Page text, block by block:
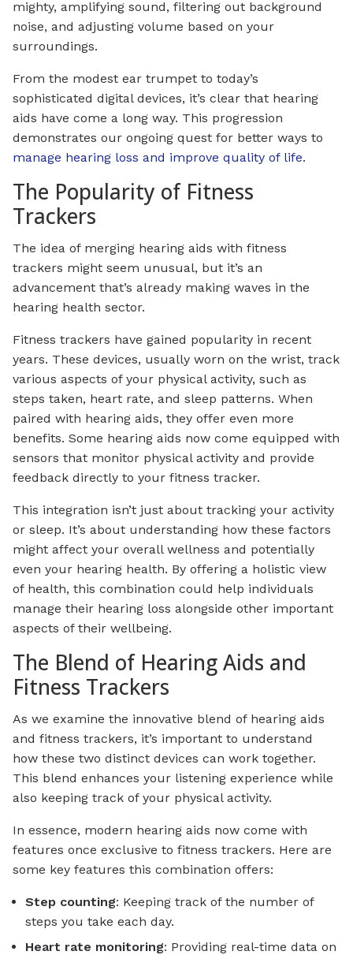
mighty, amplifying sound, filtering out background
noise, and adjusting volume based on your
surroundings.
From the modest ear trumpet to today’s
sophisticated digital devices, it’s clear that hearing
aids have come a long way. This progression
demonstrates our ongoing quest for better ways to
manage hearing loss and improve quality of life.
The Popularity of Fitness
Trackers
The idea of merging hearing aids with fitness
trackers might seem unusual, but it’s an
advancement that’s already making waves in the
hearing health sector.
Fitness trackers have gained popularity in recent
years. These devices, usually worn on the wrist, track
various aspects of your physical activity, such as
steps taken, heart rate, and sleep patterns. When
paired with hearing aids, they offer even more
benefits. Some hearing aids now come equipped with
sensors that monitor physical activity and provide
feedback directly to your fitness tracker.
This integration isn’t just about tracking your activity
or sleep. It’s about understanding how these factors
might affect your overall wellness and potentially
even your hearing health. By offering a holistic view
of health, this combination could help individuals
manage their hearing loss alongside other important
aspects of their wellbeing.
The Blend of Hearing Aids and
Fitness Trackers
As we examine the innovative blend of hearing aids
and fitness trackers, it’s important to understand
how these two distinct devices can work together.
This blend enhances your listening experience while
also keeping track of your physical activity.
In essence, modern hearing aids now come with
features once exclusive to fitness trackers. Here are
some key features this combination offers:
Step counting: Keeping track of the number of
steps you take each day.
Heart rate monitoring: Providing real-time data on